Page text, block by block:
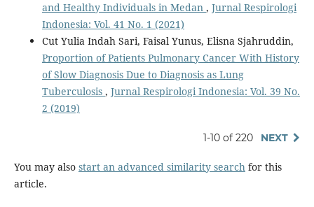
and Healthy Individuals in Medan , Jurnal Respirologi
Indonesia: Vol. 41 No. 1 (2021)
Cut Yulia Indah Sari, Faisal Yunus, Elisna Sjahruddin,
Proportion of Patients Pulmonary Cancer With History
of Slow Diagnosis Due to Diagnosis as Lung
Tuberculosis , Jurnal Respirologi Indonesia: Vol. 39 No.
2 (2019)
1-10 of 220 NEXT
You may also start an advanced similarity searchfor this
article.